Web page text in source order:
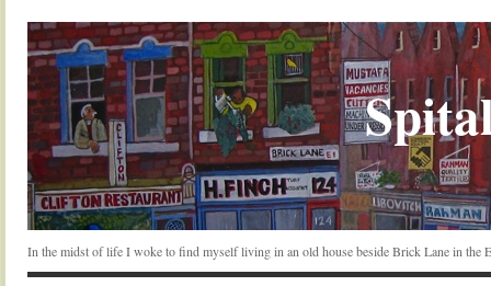
In the midst of life I woke to find myself living in an old house beside Brick Lane in the